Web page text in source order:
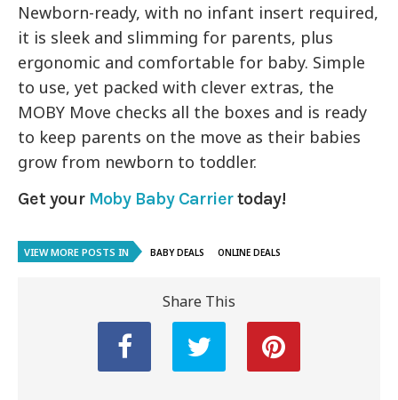
Newborn-ready, with no infant insert required,
it is sleek and slimming for parents, plus
ergonomic and comfortable for baby. Simple
to use, yet packed with clever extras, the
MOBY Move checks all the boxes and is ready
to keep parents on the move as their babies
grow from newborn to toddler.
Get your Moby Baby Carriertoday!
VIEW MORE POSTS IN BABY DEALS ONLINE DEALS
Share This